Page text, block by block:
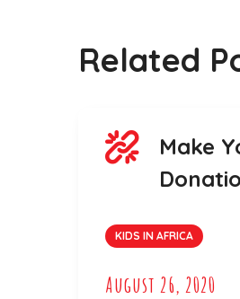
Related
Make
KIDS IN AFRICA
August 26, 2020